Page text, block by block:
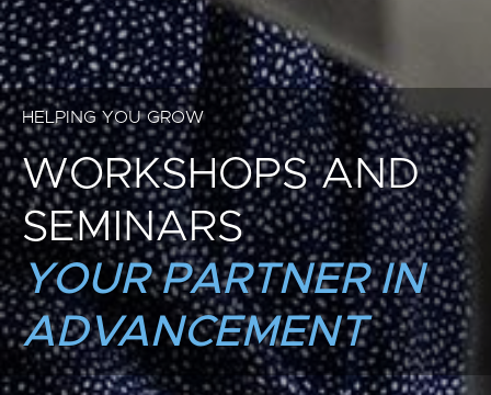
HELPING YOU GROW
WORKSHOPS AND
SEMINARS
YOUR PARTNER IN
ADVANCEMENT